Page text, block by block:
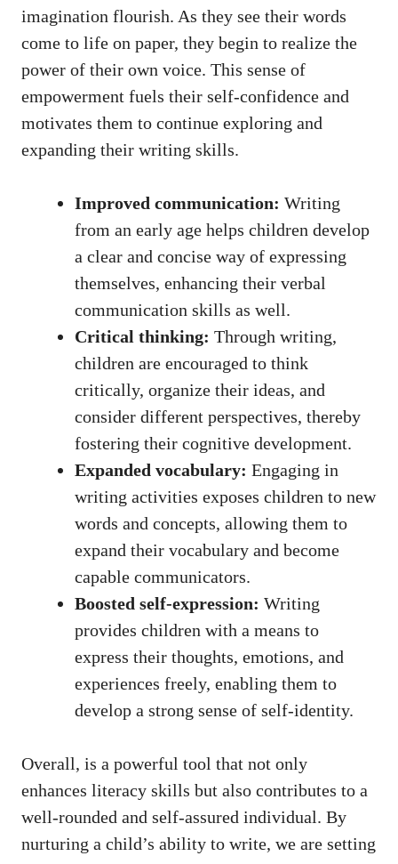
imagination flourish. As they see their words
come to life on paper, they begin to realize the
power of their own voice. This sense of
empowerment fuels their self-confidence and
motivates them to continue exploring and
expanding their writing skills.
Improved communication: Writing
from an early age helps children develop
a clear and concise way of expressing
themselves, enhancing their verbal
communication skills as well.
Critical thinking: Through writing,
children are encouraged to think
critically, organize their ideas, and
consider different perspectives, thereby
fostering their cognitive development.
Expanded vocabulary: Engaging in
writing activities exposes children to new
words and concepts, allowing them to
expand their vocabulary and become
capable communicators.
Boosted self-expression: Writing
provides children with a means to
express their thoughts, emotions, and
experiences freely, enabling them to
develop a strong sense of self-identity.
Overall, is a powerful tool that not only
enhances literacy skills but also contributes to a
well-rounded and self-assured individual. By
nurturing a child’s ability to write, we are setting